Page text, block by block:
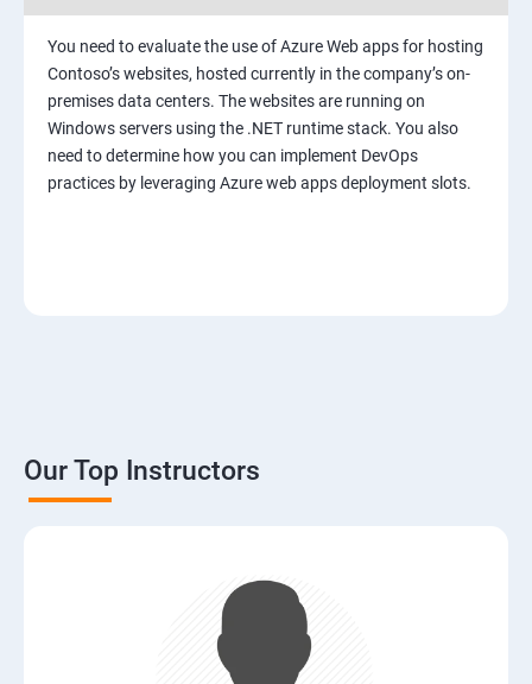
You need to evaluate the use of Azure Web apps for hosting
Contoso’s websites, hosted currently in the company’s on-
premises data centers. The websites are running on
Windows servers using the .NET runtime stack. You also
need to determine how you can implement DevOps
practices by leveraging Azure web apps deployment slots.
Our Top Instructors